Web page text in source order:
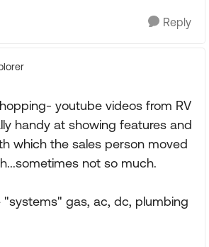
Reply
youtube videos from RV
handy at showing features and
which the sales person moved
not so much.
gas, ac, dc, plumbing